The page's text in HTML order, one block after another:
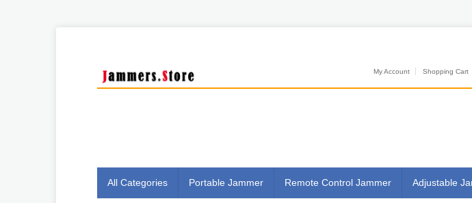
My Account Shopping Cart
All Categories Portable Jammer Remote Control Jammer Adjustable